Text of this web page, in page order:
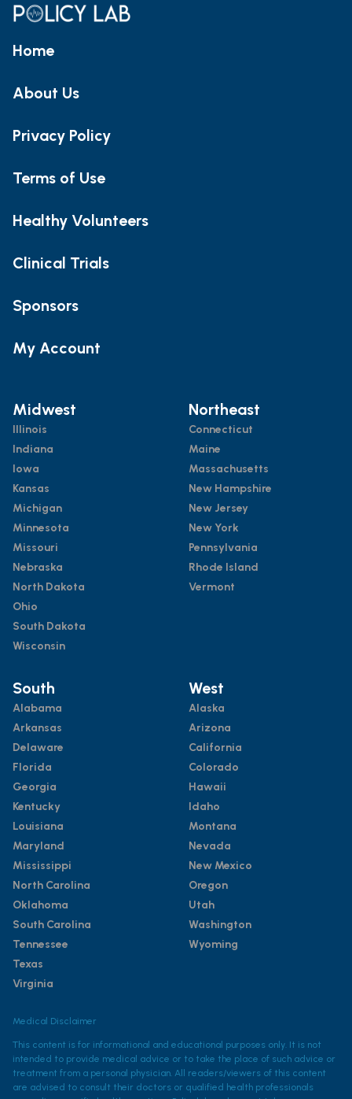
Home
About Us
Privacy Policy
Terms of Use
Healthy Volunteers
Clinical Trials
Sponsors
My Account
Midwest
Illinois
Indiana
Iowa
Kansas
Michigan
Minnesota
Missouri
Nebraska
North Dakota
Ohio
South Dakota
Wisconsin
Northeast
Connecticut
Maine
Massachusetts
New Hampshire
New Jersey
New York
Pennsylvania
Rhode Island
Vermont
South
Alabama
Arkansas
Delaware
Florida
Georgia
Kentucky
Louisiana
Maryland
Mississippi
North Carolina
Oklahoma
South Carolina
Tennessee
Texas
Virginia
West
Alaska
Arizona
California
Colorado
Hawaii
Idaho
Montana
Nevada
New Mexico
Oregon
Utah
Washington
Wyoming
Medical Disclaimer
This content is for informational and educational purposes only. It is not
intended to provide medical advice or to take the place of such advice or
treatment from a personal physician. All readers/viewers of this content
are advised to consult their doctors or qualified health professionals